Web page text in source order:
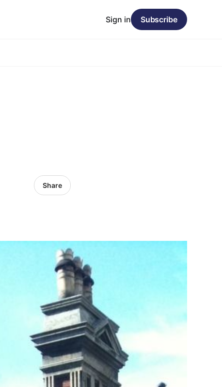
Sign in Subscribe
Share